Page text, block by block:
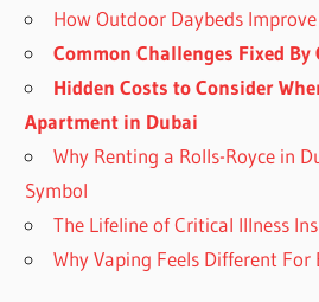
How Outdoor Daybeds
Common Challenges Fixed By
Hidden Costs to Consider
Apartment in Dubai
Why Renting a Rolls-Royce in
Symbol
The Lifeline of Critical Illness
Why Vaping Feels Different For